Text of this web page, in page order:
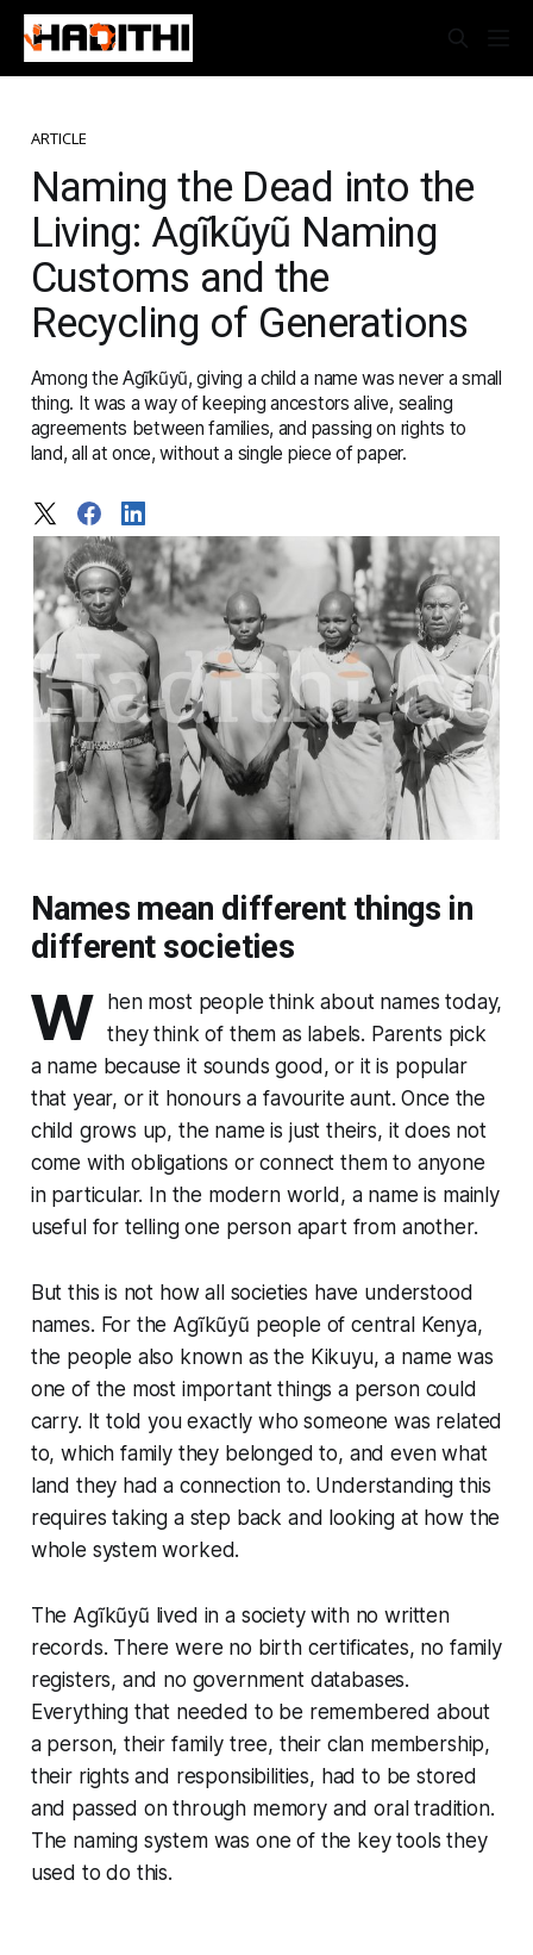
ARTICLE
Naming the Dead into the
Living: Agĩkũyũ Naming
Customs and the
Recycling of Generations
Among the Agĩkũyũ, giving a child a name was never a small
thing. It was a way of keeping ancestors alive, sealing
agreements between families, and passing on rights to
land, all at once, without a single piece of paper.
Names mean different things in
different societies
W
hen most people think about names today,
they think of them as labels. Parents pick
a name because it sounds good, or it is popular
that year, or it honours a favourite aunt. Once the
child grows up, the name is just theirs, it does not
come with obligations or connect them to anyone
in particular. In the modern world, a name is mainly
useful for telling one person apart from another.
But this is not how all societies have understood
names. For the Agĩkũyũ people of central Kenya,
the people also known as the Kikuyu, a name was
one of the most important things a person could
carry. It told you exactly who someone was related
to, which family they belonged to, and even what
land they had a connection to. Understanding this
requires taking a step back and looking at how the
whole system worked.
The Agĩkũyũ lived in a society with no written
records. There were no birth certificates, no family
registers, and no government databases.
Everything that needed to be remembered about
a person, their family tree, their clan membership,
their rights and responsibilities, had to be stored
and passed on through memory and oral tradition.
The naming system was one of the key tools they
used to do this.